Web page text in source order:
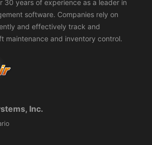
30 years of experience as a leader in
software. Companies rely on
and effectively track and
maintenance and inventory control.
Inc.